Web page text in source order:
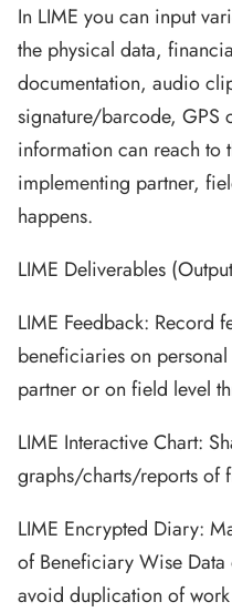
In LIME you can input
the physical data,
documentation, audio
signature/barcode, GPS
information can reach to
implementing partner,
happens.
LIME Deliverables
LIME Feedback: Record
beneficiaries on
partner or on field level
LIME Interactive Chart:
graphs/charts/reports of
LIME Encrypted Diary:
of Beneficiary Wise
avoid duplication of